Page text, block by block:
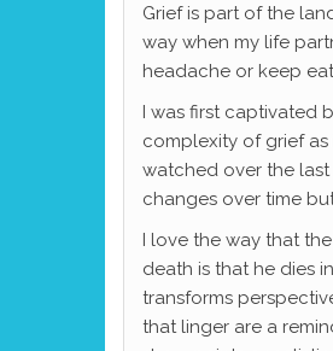
Grief is part of the
way when my life
headache or keep
I was first captivated
complexity of grief
watched over the
changes over time
I love the way that
death is that he dies
transforms
that linger are a